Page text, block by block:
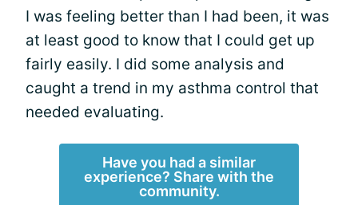
I was feeling better than I had been, it was
at least good to know that I could get up
fairly easily. I did some analysis and
caught a trend in my asthma control that
needed evaluating.
Have you had a similar
experience? Share with the
community.